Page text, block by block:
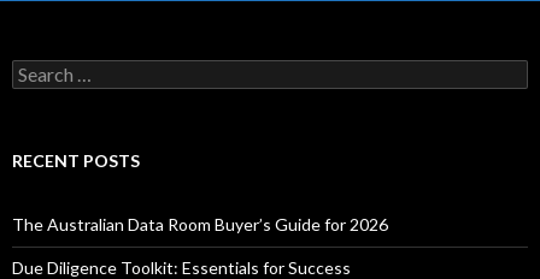
Search
for:
RECENT POSTS
The Australian Data Room Buyer’s Guide for 2026
Due Diligence Toolkit: Essentials for Success